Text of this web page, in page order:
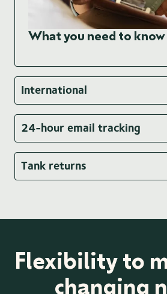
What you need to know
International
24-hour email tracking
Tank returns
Flexibility to
changing